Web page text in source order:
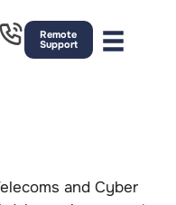
Remote
Support
and Cyber